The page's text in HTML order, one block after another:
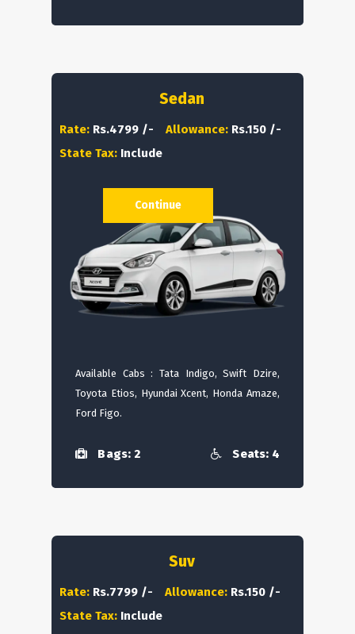
Sedan
Rate: Rs.4799 /- Allowance: Rs.150 /-
State Tax: Include
Available Cabs : Tata Indigo, Swift Dzire,
Toyota Etios, Hyundai Xcent, Honda Amaze,
Ford Figo.
Bags: 2 Seats: 4
Continue
Suv
Rate: Rs.7799 /- Allowance: Rs.150 /-
State Tax: Include